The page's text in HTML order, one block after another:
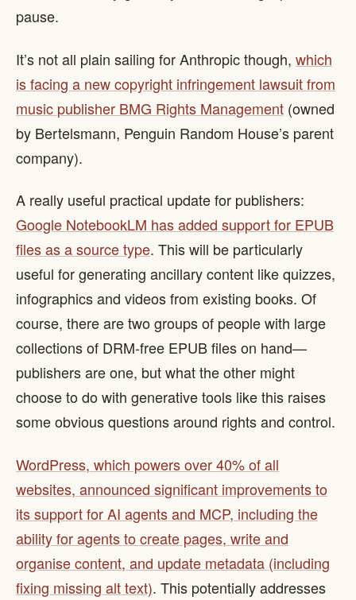
pause.
It’s not all plain sailing for Anthropic though, which
is facing a new copyright infringement lawsuit from
music publisher BMG Rights Management (owned
by Bertelsmann, Penguin Random House’s parent
company).
A really useful practical update for publishers:
Google NotebookLM has added support for EPUB
files as a source type. This will be particularly
useful for generating ancillary content like quizzes,
infographics and videos from existing books. Of
course, there are two groups of people with large
collections of DRM-free EPUB files on hand—
publishers are one, but what the other might
choose to do with generative tools like this raises
some obvious questions around rights and control.
WordPress, which powers over 40% of all
websites, announced significant improvements to
its support for AI agents and MCP, including the
ability for agents to create pages, write and
organise content, and update metadata (including
fixing missing alt text). This potentially addresses